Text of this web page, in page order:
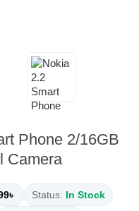
Phone 2/16GB
Camera
Status: In Stock